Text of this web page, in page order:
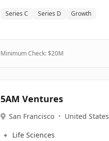
Series C Series D Growth
Minimum Check: $20M
5AM Ventures
San Francisco • United States
🔹 Life Sciences